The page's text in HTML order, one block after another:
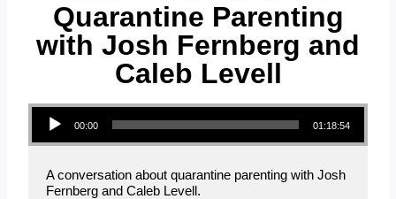
Quarantine Parenting
with Josh Fernberg and
Caleb Levell
Audio Player
00:00 01:18:54
A conversation about quarantine parenting with Josh
Fernberg and Caleb Levell.